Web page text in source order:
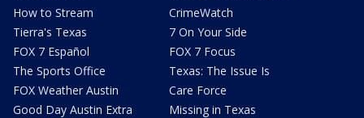
How to Stream
Tierra's Texas
FOX 7 Español
The Sports Office
FOX Weather Austin
Good Day Austin Extra
CrimeWatch
7 On Your Side
FOX 7 Focus
Texas: The Issue Is
Care Force
Missing in Texas